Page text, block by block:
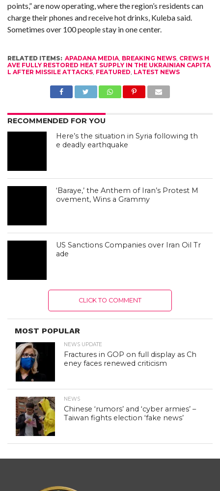
points,” are now operating, where the region’s residents can
charge their phones and receive hot drinks, Kuleba said.
Sometimes over 100 people stay in one center.
RELATED ITEMS: APADANA MEDIA BREAKING NEWS CREWS H
AVE FULLY RESTORED HEAT SUPPLY IN THE UKRAINIAN CAPITA
L AFTER MISSILE ATTACKS FEATURED LATEST NEWS
RECOMMENDED FOR YOU
Here’s the situation in Syria following th
e deadly earthquake
‘Baraye,’ the Anthem of Iran’s Protest M
ovement, Wins a Grammy
US Sanctions Companies over Iran Oil Tr
ade
CLICK TO COMMENT
MOST POPULAR
NEWS UPDATE
Fractures in GOP on full display as Ch
eney faces renewed criticism
NEWS
Chinese ‘rumors’ and ‘cyber armies’ –
Taiwan fights election ‘fake news’